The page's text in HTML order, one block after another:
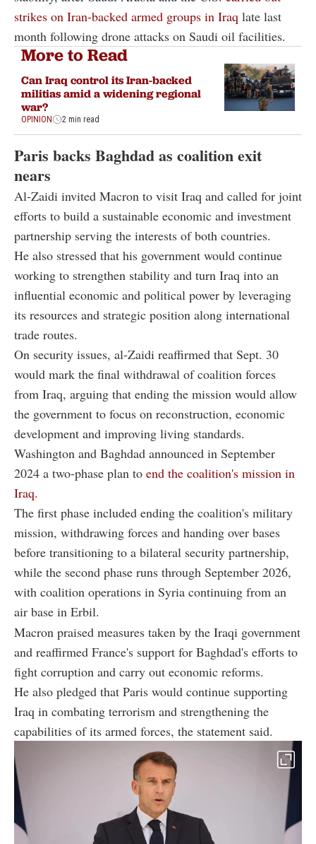
strikes on Iran-backed armed groups in Iraq late last
month following drone attacks on Saudi oil facilities.
More to Read
Can Iraq control its Iran-backed
militias amid a widening regional
war?
OPINION 2 min read
Paris backs Baghdad as coalition exit
nears
Al-Zaidi invited Macron to visit Iraq and called for joint
efforts to build a sustainable economic and investment
partnership serving the interests of both countries.
He also stressed that his government would continue
working to strengthen stability and turn Iraq into an
influential economic and political power by leveraging
its resources and strategic position along international
trade routes.
On security issues, al-Zaidi reaffirmed that Sept. 30
would mark the final withdrawal of coalition forces
from Iraq, arguing that ending the mission would allow
the government to focus on reconstruction, economic
development and improving living standards.
Washington and Baghdad announced in September
2024 a two-phase plan to end the coalition's mission in
Iraq.
The first phase included ending the coalition's military
mission, withdrawing forces and handing over bases
before transitioning to a bilateral security partnership,
while the second phase runs through September 2026,
with coalition operations in Syria continuing from an
air base in Erbil.
Macron praised measures taken by the Iraqi government
and reaffirmed France's support for Baghdad's efforts to
fight corruption and carry out economic reforms.
He also pledged that Paris would continue supporting
Iraq in combating terrorism and strengthening the
capabilities of its armed forces, the statement said.